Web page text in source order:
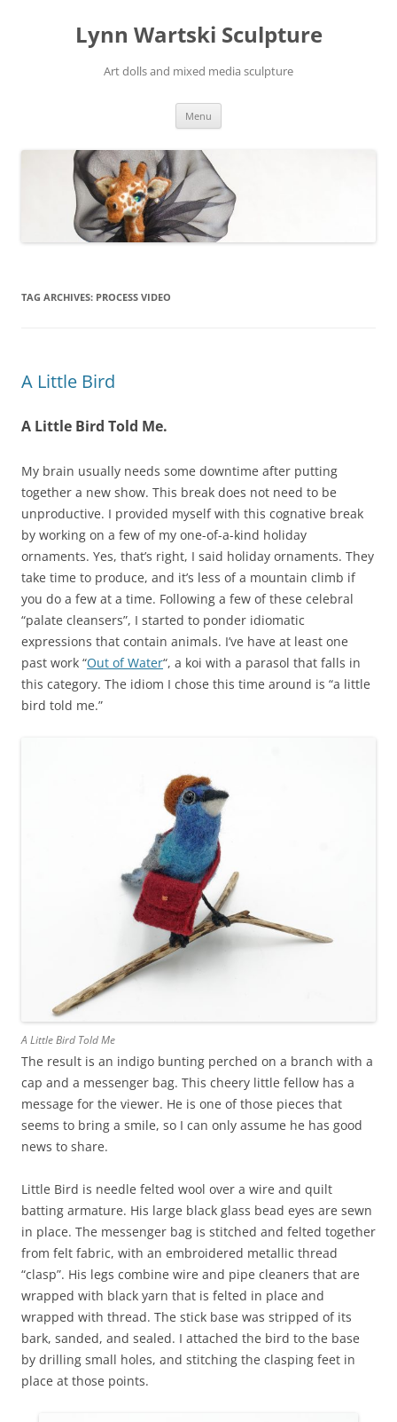
Lynn Wartski Sculpture
Art dolls and mixed media sculpture
Menu
TAG ARCHIVES: PROCESS VIDEO
A Little Bird
A Little Bird Told Me.
My brain usually needs some downtime after putting
together a new show. This break does not need to be
unproductive. I provided myself with this cognative break
by working on a few of my one-of-a-kind holiday
ornaments. Yes, that’s right, I said holiday ornaments. They
take time to produce, and it’s less of a mountain climb if
you do a few at a time. Following a few of these celebral
“palate cleansers”, I started to ponder idiomatic
expressions that contain animals. I’ve have at least one
past work “Out of Water“, a koi with a parasol that falls in
this category. The idiom I chose this time around is “a little
bird told me.”
A Little Bird Told Me
The result is an indigo bunting perched on a branch with a
cap and a messenger bag. This cheery little fellow has a
message for the viewer. He is one of those pieces that
seems to bring a smile, so I can only assume he has good
news to share.
Little Bird is needle felted wool over a wire and quilt
batting armature. His large black glass bead eyes are sewn
in place. The messenger bag is stitched and felted together
from felt fabric, with an embroidered metallic thread
“clasp”. His legs combine wire and pipe cleaners that are
wrapped with black yarn that is felted in place and
wrapped with thread. The stick base was stripped of its
bark, sanded, and sealed. I attached the bird to the base
by drilling small holes, and stitching the clasping feet in
place at those points.